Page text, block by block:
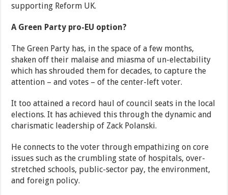
supporting Reform UK.
A Green Party pro-EU option?
The Green Party has, in the space of a few months,
shaken off their malaise and miasma of un-electability
which has shrouded them for decades, to capture the
attention – and votes – of the center-left voter.
It too attained a record haul of council seats in the local
elections. It has achieved this through the dynamic and
charismatic leadership of Zack Polanski.
He connects to the voter through empathizing on core
issues such as the crumbling state of hospitals, over-
stretched schools, public-sector pay, the environment,
and foreign policy.